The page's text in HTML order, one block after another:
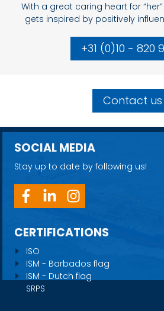
With a great caring heart for
gets inspired by positively
+31 (0)10 - 820
Contact us
SOCIAL MEDIA
Stay up to date by following us!
CERTIFICATIONS
ISO
ISM - Barbados flag
ISM - Dutch flag
SRPS